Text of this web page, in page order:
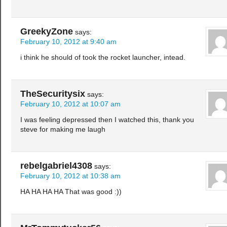
GreekyZone says:
February 10, 2012 at 9:40 am
i think he should of took the rocket launcher, intead.
TheSecuritysix says:
February 10, 2012 at 10:07 am
I was feeling depressed then I watched this, thank you
steve for making me laugh
rebelgabriel4308 says:
February 10, 2012 at 10:38 am
HA HA HA HA That was good :))